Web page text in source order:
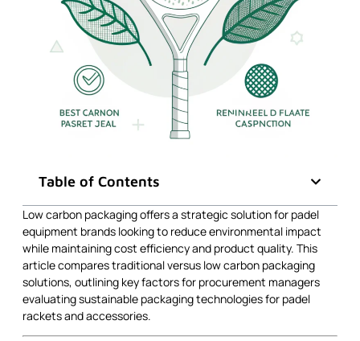
Table of Contents
Low carbon packaging offers a strategic solution for padel
equipment brands looking to reduce environmental impact
while maintaining cost efficiency and product quality. This
article compares traditional versus low carbon packaging
solutions, outlining key factors for procurement managers
evaluating sustainable packaging technologies for padel
rackets and accessories.